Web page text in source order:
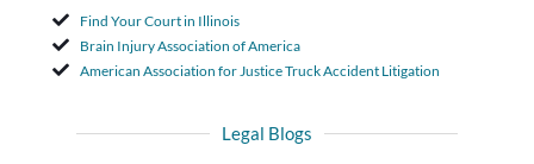
Find Your Court in Illinois
Brain Injury Association of America
American Association for Justice Truck Accident Litigation
Legal Blogs